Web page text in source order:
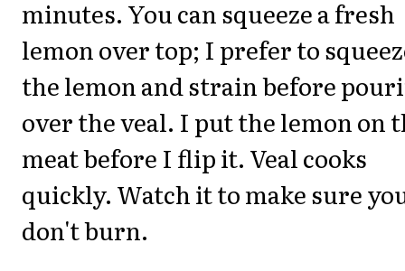
minutes. You can squeeze a fresh
lemon over top; I prefer to
the lemon and strain before
over the veal. I put the lemon on
meat before I flip it. Veal cooks
quickly. Watch it to make sure
don't burn.